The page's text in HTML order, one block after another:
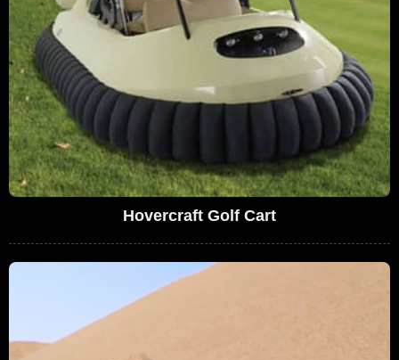
Hovercraft Golf Cart